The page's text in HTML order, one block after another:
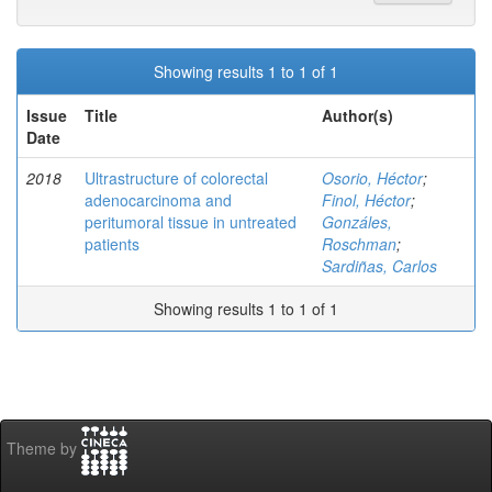
Showing results 1 to 1 of 1
Issue
Date
Title Author(s)
2018
Ultrastructure of colorectal
adenocarcinoma and
peritumoral tissue in untreated
patients
Osorio, Héctor;
Finol, Héctor;
Gonzáles,
Roschman;
Sardiñas, Carlos
Showing results 1 to 1 of 1
Theme by